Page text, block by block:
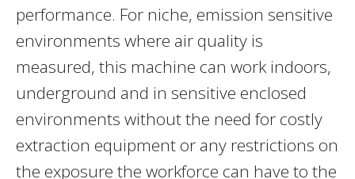
performance. For niche, emission sensitive
environments where air quality is
measured, this machine can work indoors,
underground and in sensitive enclosed
environments without the need for costly
extraction equipment or any restrictions on
the exposure the workforce can have to the